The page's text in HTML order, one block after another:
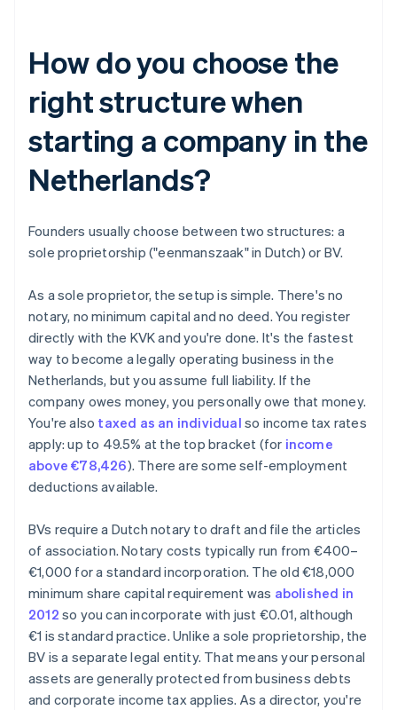
How do you choose the
right structure when
starting a company in the
Netherlands?
Founders usually choose between two structures: a
sole proprietorship ("eenmanszaak" in Dutch) or BV.
As a sole proprietor, the setup is simple. There's no
notary, no minimum capital and no deed. You register
directly with the KVK and you're done. It's the fastest
way to become a legally operating business in the
Netherlands, but you assume full liability. If the
company owes money, you personally owe that money.
You're also taxed as an individual so income tax rates
apply: up to 49.5% at the top bracket (for income
above €78,426). There are some self-employment
deductions available.
BVs require a Dutch notary to draft and file the articles
of association. Notary costs typically run from €400–
€1,000 for a standard incorporation. The old €18,000
minimum share capital requirement was abolished in
2012 so you can incorporate with just €0.01, although
€1 is standard practice. Unlike a sole proprietorship, the
BV is a separate legal entity. That means your personal
assets are generally protected from business debts
and corporate income tax applies. As a director, you're